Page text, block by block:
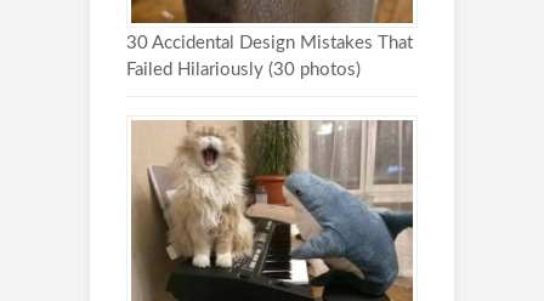
30 Accidental Design Mistakes That
Failed Hilariously (30 photos)